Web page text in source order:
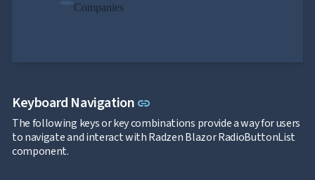
Companies
Keyboard Navigation link
The following keys or key combinations provide a way for users
to navigate and interact with Radzen Blazor RadioButtonList
component.